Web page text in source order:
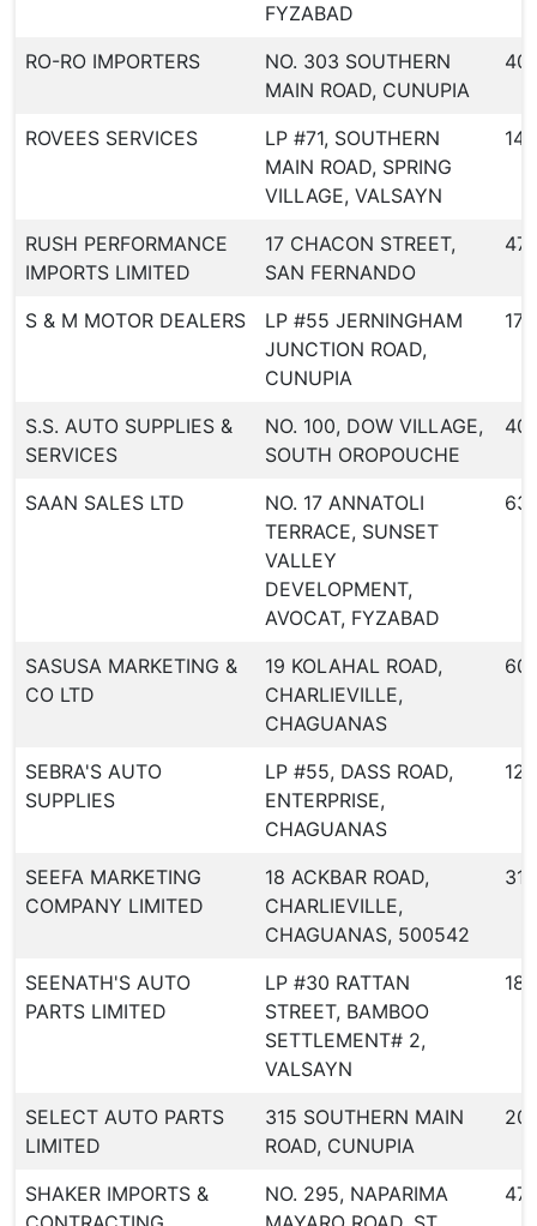
FYZABAD
RO-RO IMPORTERS
NO. 303 SOUTHERN
MAIN ROAD, CUNUPIA
ROVEES SERVICES
LP #71, SOUTHERN
MAIN ROAD, SPRING
VILLAGE, VALSAYN
144
RUSH PERFORMANCE
IMPORTS LIMITED
17 CHACON STREET,
SAN FERNANDO
S & M MOTOR DEALERS
LP #55 JERNINGHAM
JUNCTION ROAD,
CUNUPIA
173
S.S. AUTO SUPPLIES &
SERVICES
NO. 100, DOW VILLAGE,
SOUTH OROPOUCHE
SAAN SALES LTD
NO. 17 ANNATOLI
TERRACE, SUNSET
VALLEY
DEVELOPMENT,
AVOCAT, FYZABAD
631
SASUSA MARKETING &
CO LTD
19 KOLAHAL ROAD,
CHARLIEVILLE,
CHAGUANAS
SEBRA'S AUTO
SUPPLIES
LP #55, DASS ROAD,
ENTERPRISE,
CHAGUANAS
123
SEEFA MARKETING
COMPANY LIMITED
18 ACKBAR ROAD,
CHARLIEVILLE,
CHAGUANAS, 500542
318
SEENATH'S AUTO
PARTS LIMITED
LP #30 RATTAN
STREET, BAMBOO
SETTLEMENT# 2,
VALSAYN
187
SELECT AUTO PARTS
LIMITED
315 SOUTHERN MAIN
ROAD, CUNUPIA
20
SHAKER IMPORTS &
NO. 295, NAPARIMA
471